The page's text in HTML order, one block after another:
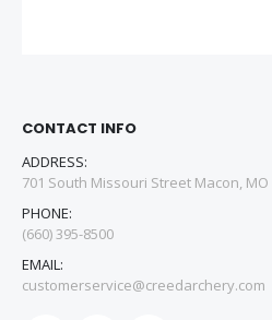
CONTACT INFO
ADDRESS:
701 South Missouri Street Macon, MO
PHONE:
(660) 395-8500
EMAIL:
customerservice@creedarchery.com